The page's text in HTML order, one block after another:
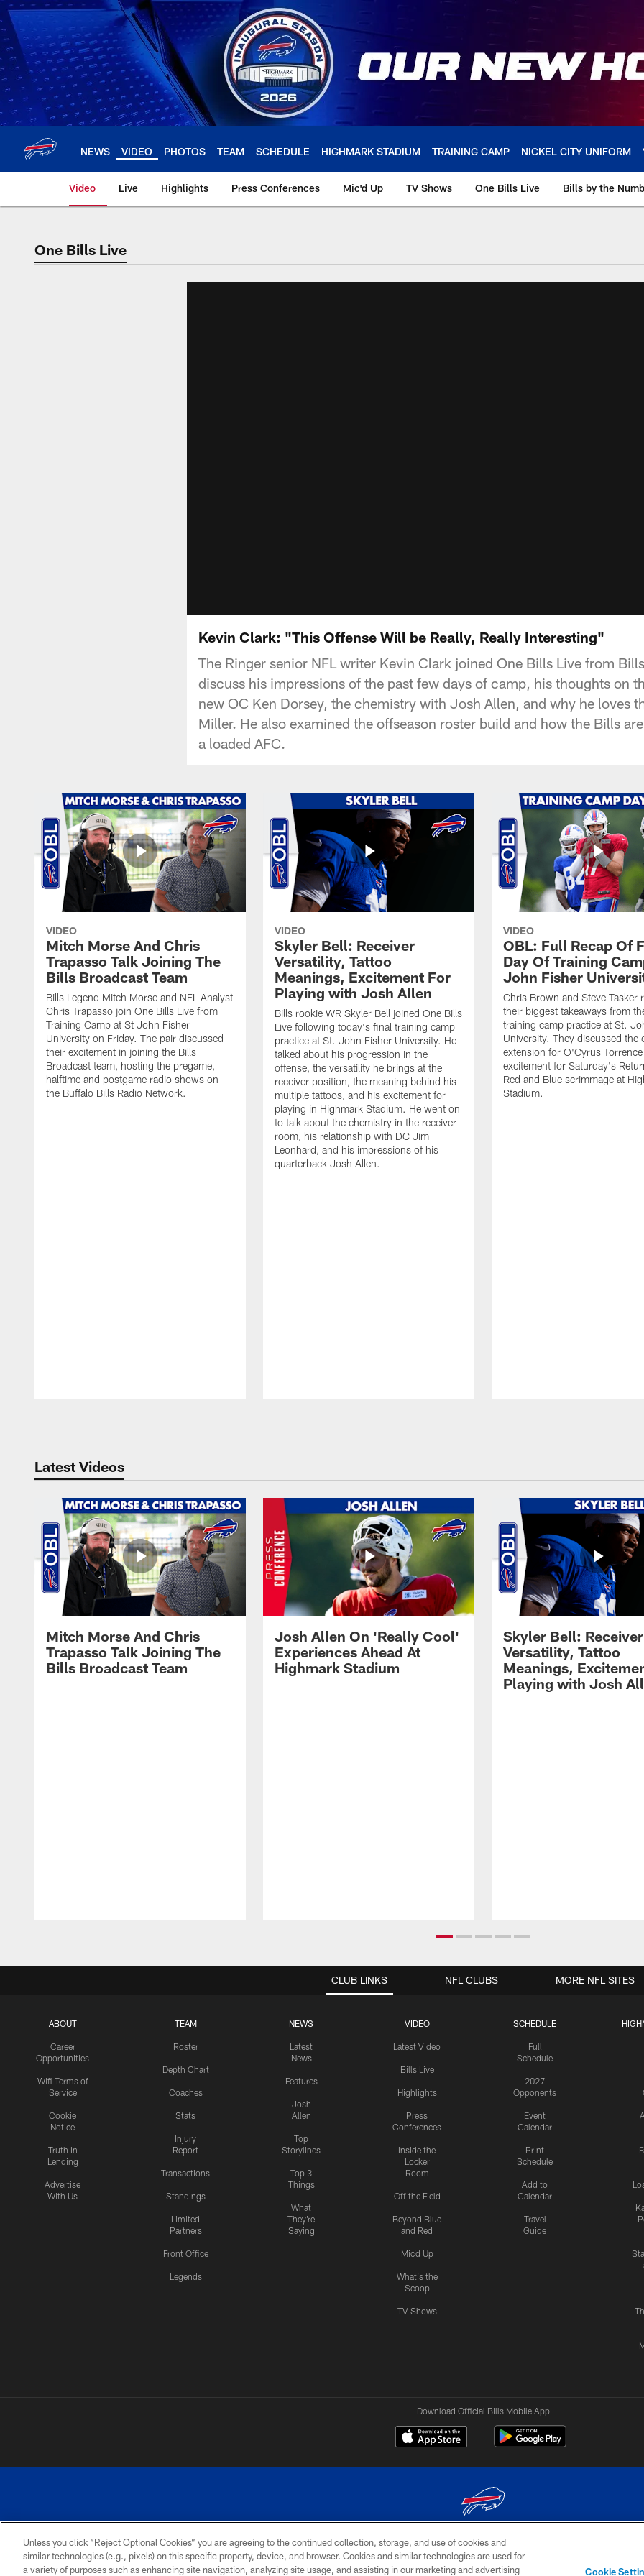
Skip
to
main
content
NEWS VIDEO PHOTOS TEAM SCHEDULE HIGHMARK STADIUM TRAINING CAMP NICKEL CITY UNIFORM
Video Live Highlights Press Conferences Mic'd Up TV Shows One Bills Live Bills by the
One Bills Live
Kevin Clark: "This Offense Will be Really, Really Interesting"
The Ringer senior NFL writer Kevin Clark joined One Bills Live from
discuss his impressions of the past few days of camp, his thoughts on
new OC Ken Dorsey, the chemistry with Josh Allen, and why he loves
Miller. He also examined the offseason roster build and how the Bills
a loaded AFC.
VIDEO
Mitch Morse And Chris
Trapasso Talk Joining The
Bills Broadcast Team
Bills Legend Mitch Morse and NFL Analyst
Chris Trapasso join One Bills Live from
Training Camp at St John Fisher
University on Friday. The pair discussed
their excitement in joining the Bills
Broadcast team, hosting the pregame,
halftime and postgame radio shows on
the Buffalo Bills Radio Network.
VIDEO
Skyler Bell: Receiver
Versatility, Tattoo
Meanings, Excitement For
Playing with Josh Allen
Bills rookie WR Skyler Bell joined One Bills
Live following today's final training camp
practice at St. John Fisher University. He
talked about his progression in the
offense, the versatility he brings at the
receiver position, the meaning behind his
multiple tattoos, and his excitement for
playing in Highmark Stadium. He went on
to talk about the chemistry in the receiver
room, his relationship with DC Jim
Leonhard, and his impressions of his
quarterback Josh Allen.
VIDEO
OBL: Full Recap Of
Day Of Training
John Fisher
Chris Brown and Steve Tasker
their biggest takeaways from
training camp practice at St.
University. They discussed the
extension for O'Cyrus
excitement for Saturday's
Red and Blue scrimmage at
Stadium.
Latest Videos
Mitch Morse And Chris
Trapasso Talk Joining The
Bills Broadcast Team
Josh Allen On 'Really Cool'
Experiences Ahead At
Highmark Stadium
Skyler Bell: Receiver
Versatility, Tattoo
Meanings,
Playing with Josh
CLUB LINKS
ABOUT
Career
Opportunities
Wifi Terms of
Service
Cookie
Notice
Truth In
Lending
Advertise
With Us
TEAM
Roster
Depth Chart
Coaches
Stats
Injury
Report
Transactions
Standings
Limited
Partners
Front Office
Legends
NEWS
Latest
News
Features
Josh
Allen
Top
Storylines
Top 3
Things
What
They're
Saying
VIDEO
Latest Video
Bills Live
Highlights
Press
Conferences
Inside the
Locker
Room
Off the Field
Beyond Blue
and Red
Mic'd Up
What's the
Scoop
TV Shows
SCHEDULE
Full
Schedule
2027
Opponents
Event
Calendar
Print
Schedule
Add to
Calendar
Travel
Guide
NFL CLUBS MORE NFL SITES
Download Official Bills Mobile App
© 2026 The Buffalo Bills. All rights reserved
PRIVACY
ACCESSIBILITY
SITE
TERMS & CONDITIONS OF
AD
YOUR
Unless you click “Reject Optional Cookies” you are agreeing to the continued collection, storage, and use of cookies and
similar technologies (e.g., pixels) on this specific property, device, and browser. Cookies and similar technologies are used for
a variety of purposes such as enhancing site navigation, analyzing site usage, and assisting in our marketing and advertising
Cookie